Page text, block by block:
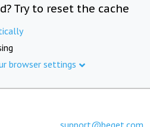
Try to reset the cache
browser settings
support@beget.com